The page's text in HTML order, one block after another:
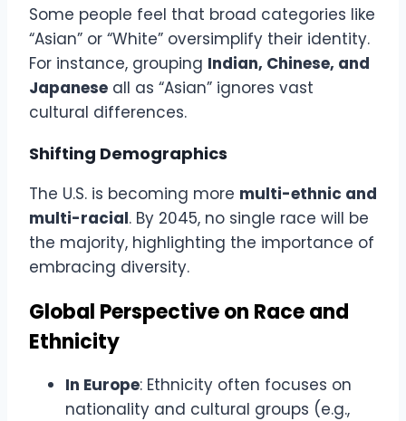
Some people feel that broad categories like
“Asian” or “White” oversimplify their identity.
For instance, grouping Indian, Chinese, and
Japanese all as “Asian” ignores vast
cultural differences.
Shifting Demographics
The U.S. is becoming more multi-ethnic and
multi-racial. By 2045, no single race will be
the majority, highlighting the importance of
embracing diversity.
Global Perspective on Race and
Ethnicity
In Europe: Ethnicity often focuses on
nationality and cultural groups (e.g.,